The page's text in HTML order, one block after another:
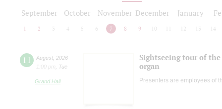
September October November December January
1 2 3 4 5 6 7 8 9 10 12 13 14
11 August 2026
1:00 pm
Tue
Grand Hall
Sightseeing tour of
organ
Presenters are employees of